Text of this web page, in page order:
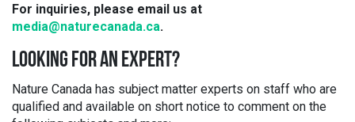
For inquiries, please email us at
media@naturecanada.ca.
LOOKING FOR AN EXPERT?
Nature Canada has subject matter experts on staff who are
qualified and available on short notice to comment on the